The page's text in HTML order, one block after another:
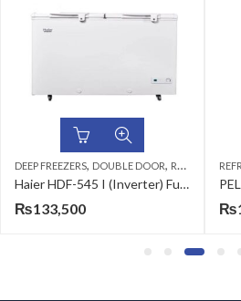
,REFRIGERATORS & DEEP FREEZERS
Haier HDF-545 I (Inverter) Full Size 19 CFT Chest Freezer
REFRIGERATORS & DEEP FREEZERS
PEL PRLP-22250 Life Jumbo Refrigerator 15 CFT
₨105,900